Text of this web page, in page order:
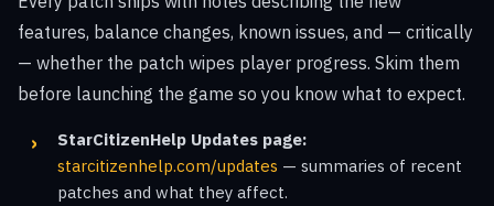
features, balance changes, known issues, and — critically
— whether the patch wipes player progress. Skim them
before launching the game so you know what to expect.
StarCitizenHelp Updates page:
starcitizenhelp.com/updates — summaries of recent
patches and what they affect.